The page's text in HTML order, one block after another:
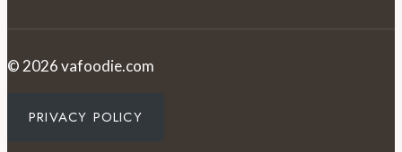
© 2026 vafoodie.com
PRIVACY POLICY